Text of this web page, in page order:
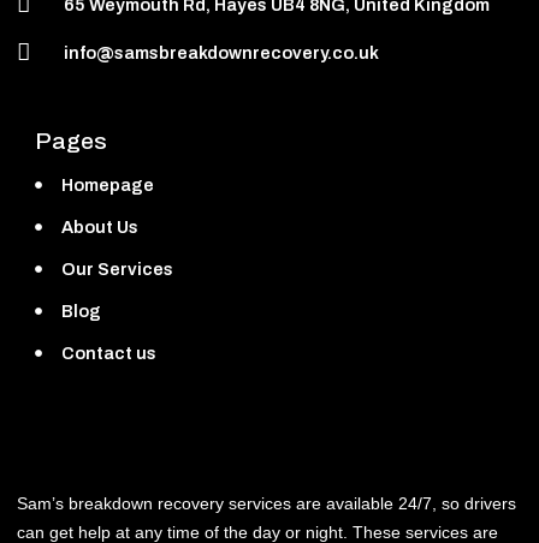
Sam’s breakdown recovery services are available 24/7, so drivers
can get help at any time of the day or night. These services are
Pages
Homepage
About Us
Our Services
Blog
Contact us
65 Weymouth Rd, Hayes UB4 8NG, United Kingdom
info@samsbreakdownrecovery.co.uk